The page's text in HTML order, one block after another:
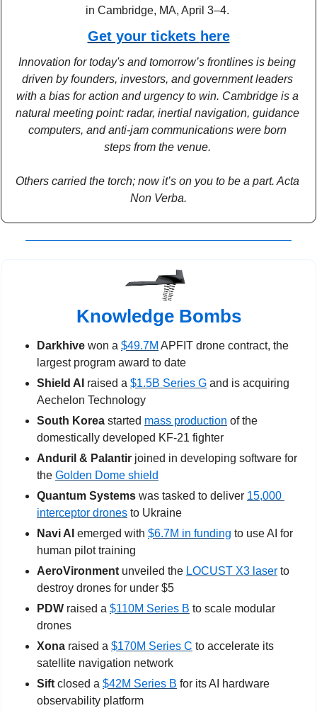
in Cambridge, MA, April 3–4.
Get your tickets here
Innovation for today's and tomorrow’s frontlines is being
driven by founders, investors, and government leaders
with a bias for action and urgency to win. Cambridge is a
natural meeting point: radar, inertial navigation, guidance
computers, and anti-jam communications were born
steps from the venue.
Others carried the torch; now it’s on you to be a part. Acta
Non Verba.
Knowledge Bombs
Darkhive won a $49.7M APFIT drone contract, the
largest program award to date
Shield AI raised a $1.5B Series G and is acquiring
Aechelon Technology
South Korea started mass production of the
domestically developed KF-21 fighter
Anduril & Palantir joined in developing software for
the Golden Dome shield
Quantum Systems was tasked to deliver 15,000
interceptor drones to Ukraine
Navi AI emerged with $6.7M in funding to use AI for
human pilot training
AeroVironment unveiled the LOCUST X3 laser to
destroy drones for under $5
PDW raised a $110M Series B to scale modular
drones
Xona raised a $170M Series C to accelerate its
satellite navigation network
Sift closed a $42M Series B for its AI hardware
observability platform